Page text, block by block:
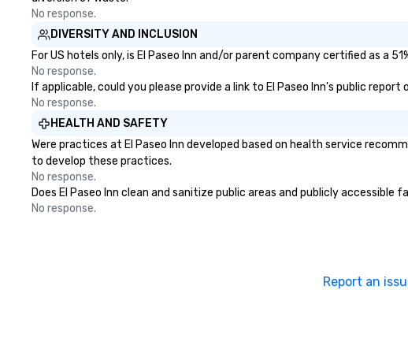
able to perform wirelessly,
around while performing,
interacting with the crowd,
music, including recording
Harry Styles also recorded.
released original music on
No response.
DIVERSITY AND INCLUSION
For US hotels only, is El Paseo Inn and/or parent company certified as a
No response.
If applicable, could you please provide a link to El Paseo Inn's public
No response.
HEALTH AND SAFETY
Were practices at El Paseo Inn developed based on health service
to develop these practices.
No response.
Does El Paseo Inn clean and sanitize public areas and publicly
No response.
Report an